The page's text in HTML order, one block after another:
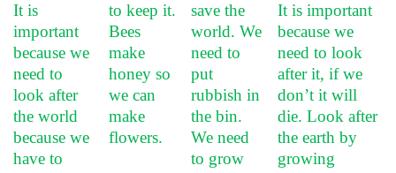
It is
important
because we
need to
look after
the world
because we
have to
to keep it.
Bees
make
honey so
we can
make
flowers.
save the
world. We
need to
put
rubbish in
the bin.
We need
to grow
It is important
because we
need to look
after it, if we
don’t it will
die. Look after
the earth by
growing